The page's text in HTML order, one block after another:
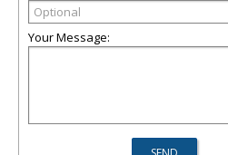
Your Message: